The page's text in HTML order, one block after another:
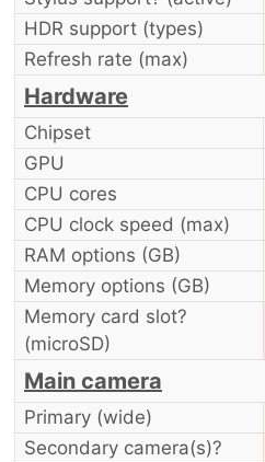
HDR support (types)
Refresh rate (max)
Hardware
Chipset
GPU
CPU cores
CPU clock speed (max)
RAM options (GB)
Memory options (GB)
Memory card slot?
(microSD)
Main camera
Primary (wide)
Secondary camera(s)?